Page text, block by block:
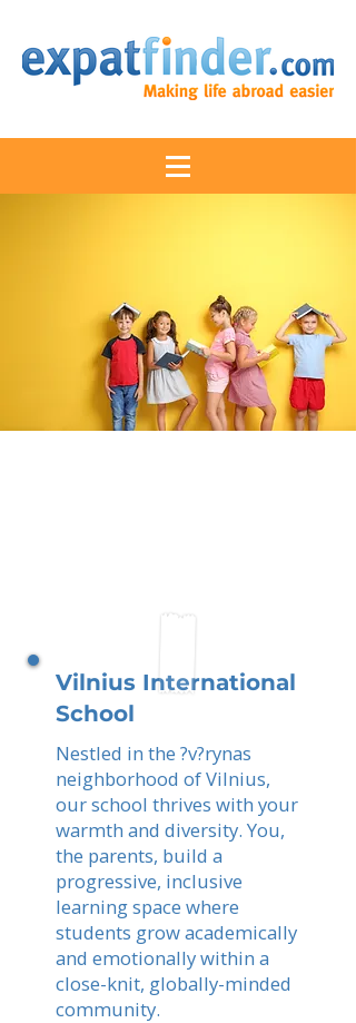
Vilnius International
School
Nestled in the ?v?rynas
neighborhood of Vilnius,
our school thrives with your
warmth and diversity. You,
the parents, build a
progressive, inclusive
learning space where
students grow academically
and emotionally within a
close-knit, globally-minded
community.